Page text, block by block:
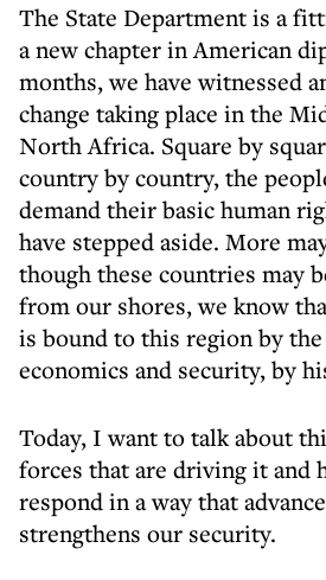
The State Department is a
a new chapter in American
months, we have witnessed
change taking place in the
North Africa. Square by
country by country, the
demand their basic human
have stepped aside. More
though these countries may
from our shores, we know
is bound to this region by
economics and security, by
Today, I want to talk about
forces that are driving it and
respond in a way that
strengthens our security.